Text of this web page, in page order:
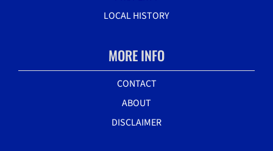
LOCAL HISTORY
MORE INFO
CONTACT
ABOUT
DISCLAIMER